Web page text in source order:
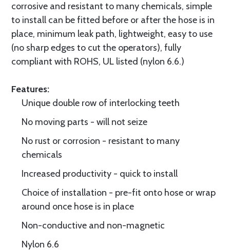
corrosive and resistant to many chemicals, simple
to install can be fitted before or after the hose is in
place, minimum leak path, lightweight, easy to use
(no sharp edges to cut the operators), fully
compliant with ROHS, UL listed (nylon 6.6.)
Features:
Unique double row of interlocking teeth
No moving parts - will not seize
No rust or corrosion - resistant to many
chemicals
Increased productivity - quick to install
Choice of installation - pre-fit onto hose or wrap
around once hose is in place
Non-conductive and non-magnetic
Nylon 6.6